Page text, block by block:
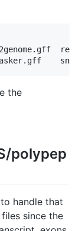
the
polypep
to handle that
since the